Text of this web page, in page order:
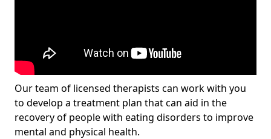
Our team of licensed therapists can work with you
to develop a treatment plan that can aid in the
recovery of people with eating disorders to improve
mental and physical health.